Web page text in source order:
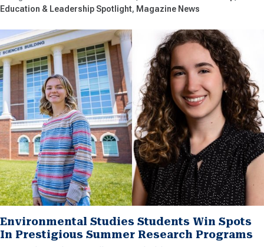
Education & Leadership Spotlight Magazine News
Environmental Studies Students Win Spots
In Prestigious Summer Research Programs